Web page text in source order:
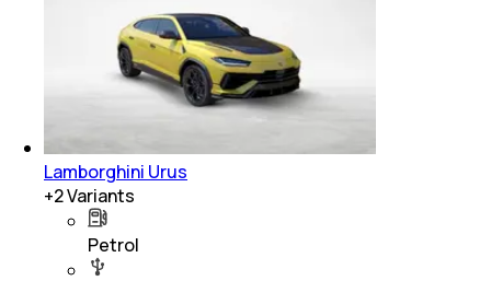
Lamborghini Urus
+2Variants
Petrol